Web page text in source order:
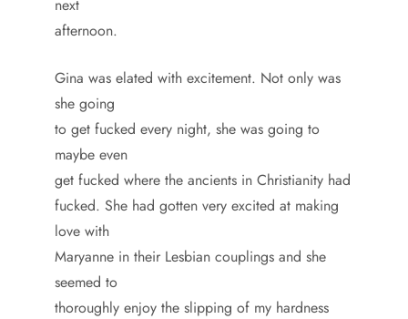
next
afternoon.
Gina was elated with excitement. Not only was
she going
to get fucked every night, she was going to
maybe even
get fucked where the ancients in Christianity had
fucked. She had gotten very excited at making
love with
Maryanne in their Lesbian couplings and she
seemed to
thoroughly enjoy the slipping of my hardness